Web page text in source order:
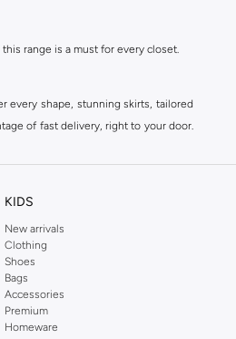
range is a must for every closet.
every shape, stunning skirts, tailored
of fast delivery, right to your door.
KIDS
New arrivals
Clothing
Shoes
Bags
Accessories
Premium
Homeware